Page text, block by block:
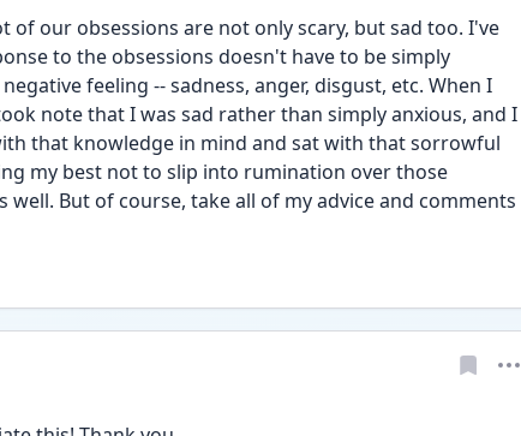
of our obsessions are not only scary, but sad too. I've
to the obsessions doesn't have to be simply
feeling -- sadness, anger, disgust, etc. When I
note that I was sad rather than simply anxious, and I
that knowledge in mind and sat with that sorrowful
my best not to slip into rumination over those
well. But of course, take all of my advice and comments